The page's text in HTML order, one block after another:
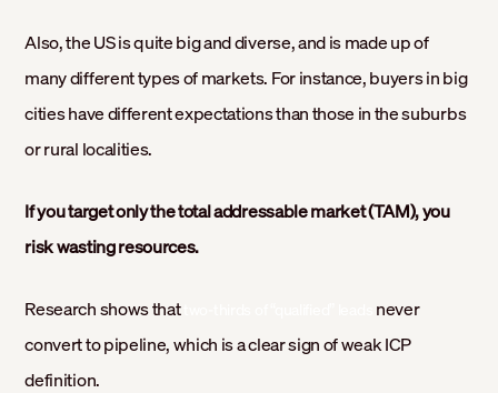
Also, the US is quite big and diverse, and is made up of
many different types of markets. For instance, buyers in big
cities have different expectations than those in the suburbs
or rural localities.
If you target only the total addressable market (TAM), you
risk wasting resources.
Research shows that
never
convert to pipeline, which is a clear sign of weak ICP
definition.